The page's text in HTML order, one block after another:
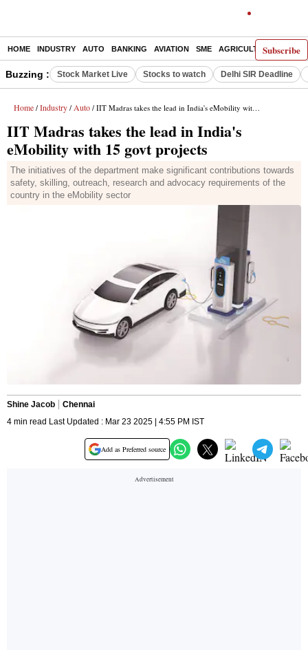
Subscribe
HOME INDUSTRY AUTO BANKING AVIATION SME AGRICULTURE
Buzzing : Stock Market Live Stocks to watch Delhi SIR Deadline
Home / Industry / Auto / IIT Madras takes the lead in India's eMobility with 15 govt projects
IIT Madras takes the lead in India's
eMobility with 15 govt projects
The initiatives of the department make significant contributions towards
safety, skilling, outreach, research and advocacy requirements of the
country in the eMobility sector
Shine Jacob
Chennai
4 min read Last Updated : Mar 23 2025 | 4:55 PM IST
Add as Preferred source